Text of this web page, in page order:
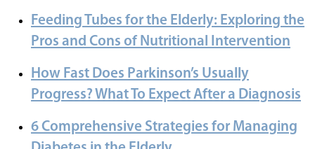
Feeding Tubes for the Elderly: Exploring the
Pros and Cons of Nutritional Intervention
How Fast Does Parkinson’s Usually
Progress? What To Expect After a Diagnosis
6 Comprehensive Strategies for Managing